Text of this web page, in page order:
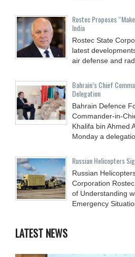
Rostec Proposes
India
Rostec State
latest
air defense and
Bahrain’s Chief
Delegation
Bahrain Defence
Commander-in-
Khalifa bin Ahmed
Monday a
Russian Helicopters
Russian
Corporation
of Understanding
Emergency
LATEST NEWS